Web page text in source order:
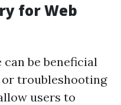
for Web
be beneficial
troubleshooting
users to